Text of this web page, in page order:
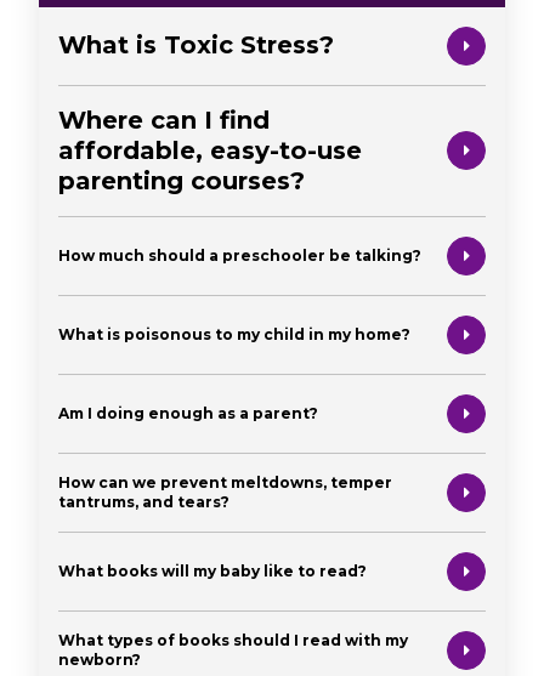
What is Toxic Stress?
Where can I find
affordable, easy-to-use
parenting courses?
How much should a preschooler be talking?
What is poisonous to my child in my home?
Am I doing enough as a parent?
How can we prevent meltdowns, temper
tantrums, and tears?
What books will my baby like to read?
What types of books should I read with my
newborn?